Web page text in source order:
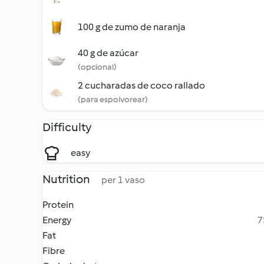
100 g de zumo de naranja
40 g de azúcar
(opcional)
2 cucharadas de coco rallado
(para espolvorear)
Difficulty
easy
Nutrition per 1 vaso
Protein
Energy
Fat
Fibre